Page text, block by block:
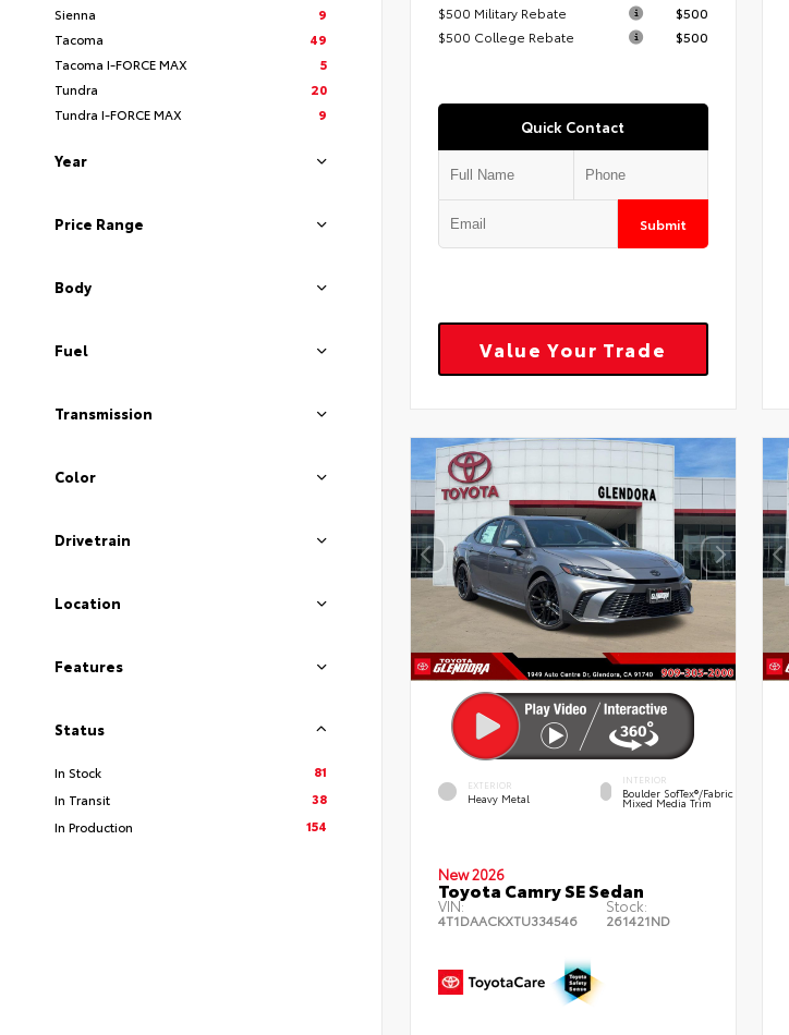
Sienna
9
Tacoma
49
Tacoma I-FORCE MAX
5
Tundra
20
Tundra I-FORCE MAX
9
Year
Price Range
Body
Fuel
Transmission
Color
Drivetrain
Location
Features
Status
In Stock
81
In Transit
38
In Production
154
$500 Military Rebate
$500
$500 College Rebate
$500
Quick Contact
Submit
Value Your Trade
EXTERIOR
Heavy Metal
INTERIOR
Boulder SofTex®/fabric
Mixed Media Trim
New 2026
Toyota Camry SE Sedan
VIN:
4T1DAACKXTU334546
Stock:
261421ND